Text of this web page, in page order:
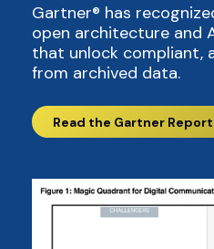
Gartner® has
open architecture and
that unlock compliant,
from archived data.
Read the Gartner Report